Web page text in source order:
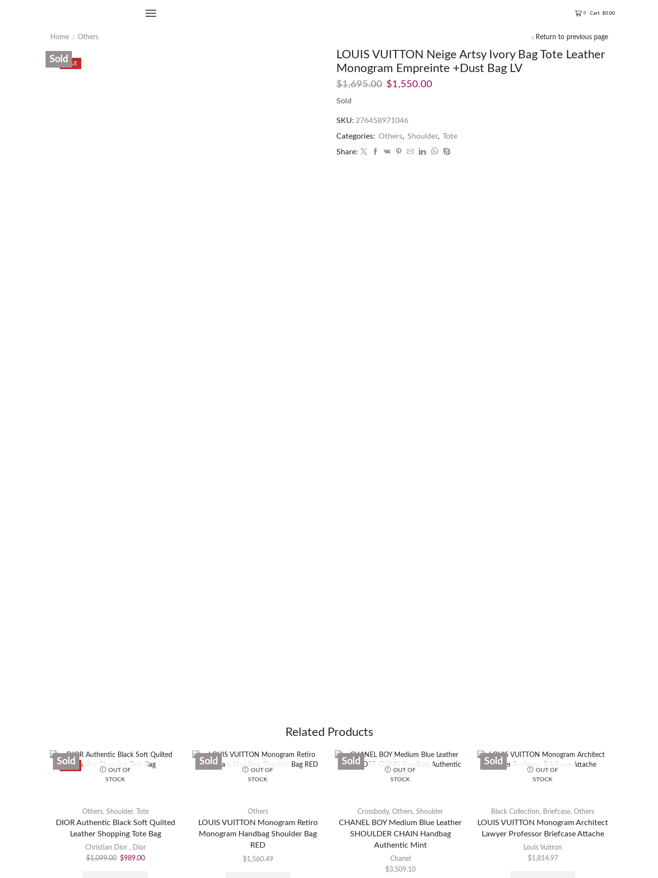
0 Cart $0.00
Home Others Return to previous page
SALE
Sold
LOUIS VUITTON Neige Artsy Ivory Bag Tote Leather
Monogram Empreinte +Dust Bag LV
$1,695.00 $1,550.00
Sold
SKU: 276458971046
Categories: Others, Shoulder, Tote
Share:
Related Products
SALE
OUT OF
STOCK
Sold
Others, Shoulder, Tote
DIOR Authentic Black Soft Quilted
Leather Shopping Tote Bag
Christian Dior, Dior
$1,099.00 $989.00
OUT OF
STOCK
Sold
Others
LOUIS VUITTON Monogram Retiro
Monogram Handbag Shoulder Bag
RED
$1,560.49
OUT OF
STOCK
Sold
Crossbody, Others, Shoulder
CHANEL BOY Medium Blue Leather
SHOULDER CHAIN Handbag
Authentic Mint
Chanel
$3,509.10
OUT OF
STOCK
Sold
Black Collection, Briefcase, Others
LOUIS VUITTON Monogram Architect
Lawyer Professor Briefcase Attache
Louis Vuitton
$1,814.97